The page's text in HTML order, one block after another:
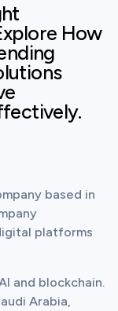
How
based in
platforms
and blockchain.
Arabia,